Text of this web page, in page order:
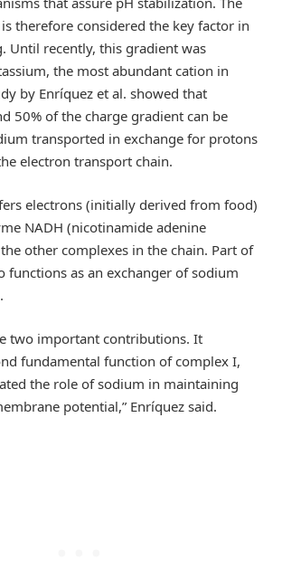
therefore considered the key factor in
Until recently, this gradient was
the most abundant cation in
by Enríquez et al. showed that
50% of the charge gradient can be
transported in exchange for protons
electron transport chain.
electrons (initially derived from food)
NADH (nicotinamide adenine
other complexes in the chain. Part of
functions as an exchanger of sodium
two important contributions. It
fundamental function of complex I,
the role of sodium in maintaining
potential,” Enríquez said.